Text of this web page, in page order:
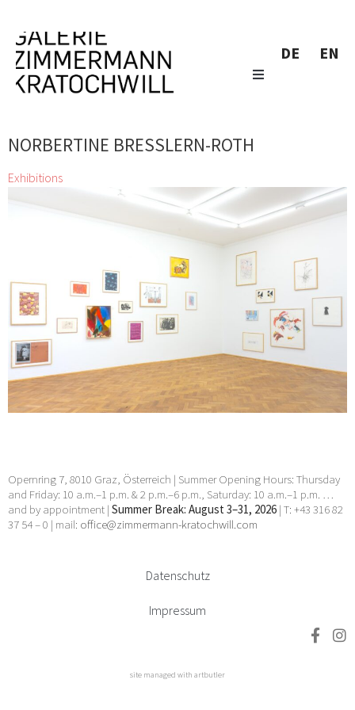
DE EN
NORBERTINE BRESSLERN-ROTH
Exhibitions
Little Wonders
Alfredo Barsuglia, Josef Bauer, Wolfgang
Becksteiner, Norbertine Bresslern-Roth, Gunter
Damisch, Markus Dressler, Christian Eisenberger, Thomas
Feuerstein, Anita Fuchs, Stefan Glettler, Franz
Grabmayr, Veronika Hauer, Wolfgang Hollegha, Kiki
Kogelnik, Richard Kriesche, Maria Lassnig, Viktor Mytteis, Marie
Neugebauer, Hermann Nitsch, Ferdinand Pamberger, Markus
Prachensky, Arnulf Rainer, Hubert Schmalix, Lukas Troberg, Eva-
Maria Zangerle, zweintopf
3 Dec 2024 - 11 Jan 2025
Opernring 7, 8010 Graz, Österreich | Summer Opening Hours: Thursday
and Friday: 10 a.m.–1 p.m. & 2 p.m.–6 p.m., Saturday: 10 a.m.–1 p.m. …
and by appointment | Summer Break: August 3–31, 2026 | T: +43 316 82
37 54 – 0 | mail: office@zimmermann-kratochwill.com
Datenschutz
Impressum
site managed with artbutler